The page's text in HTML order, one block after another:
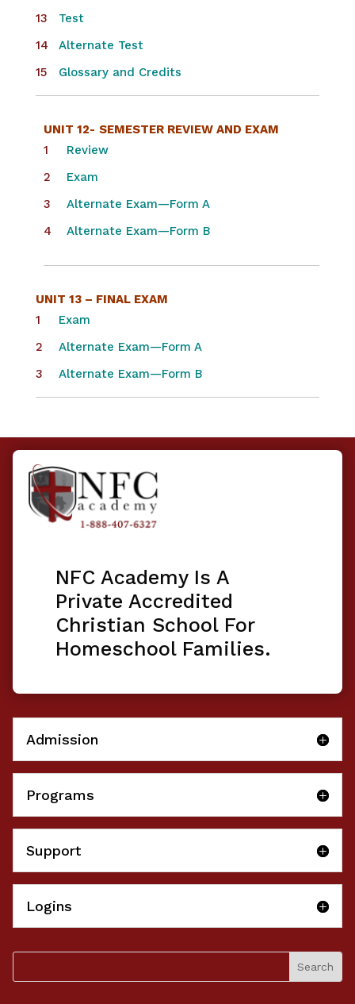
Test
Alternate Test
Glossary and Credits
UNIT 12- SEMESTER REVIEW AND EXAM
Review
Exam
Alternate Exam—Form A
Alternate Exam—Form B
UNIT 13 – FINAL EXAM
Exam
Alternate Exam—Form A
Alternate Exam—Form B
NFC Academy Is A
Private Accredited
Christian School For
Homeschool Families.
Admission
Programs
Support
Logins